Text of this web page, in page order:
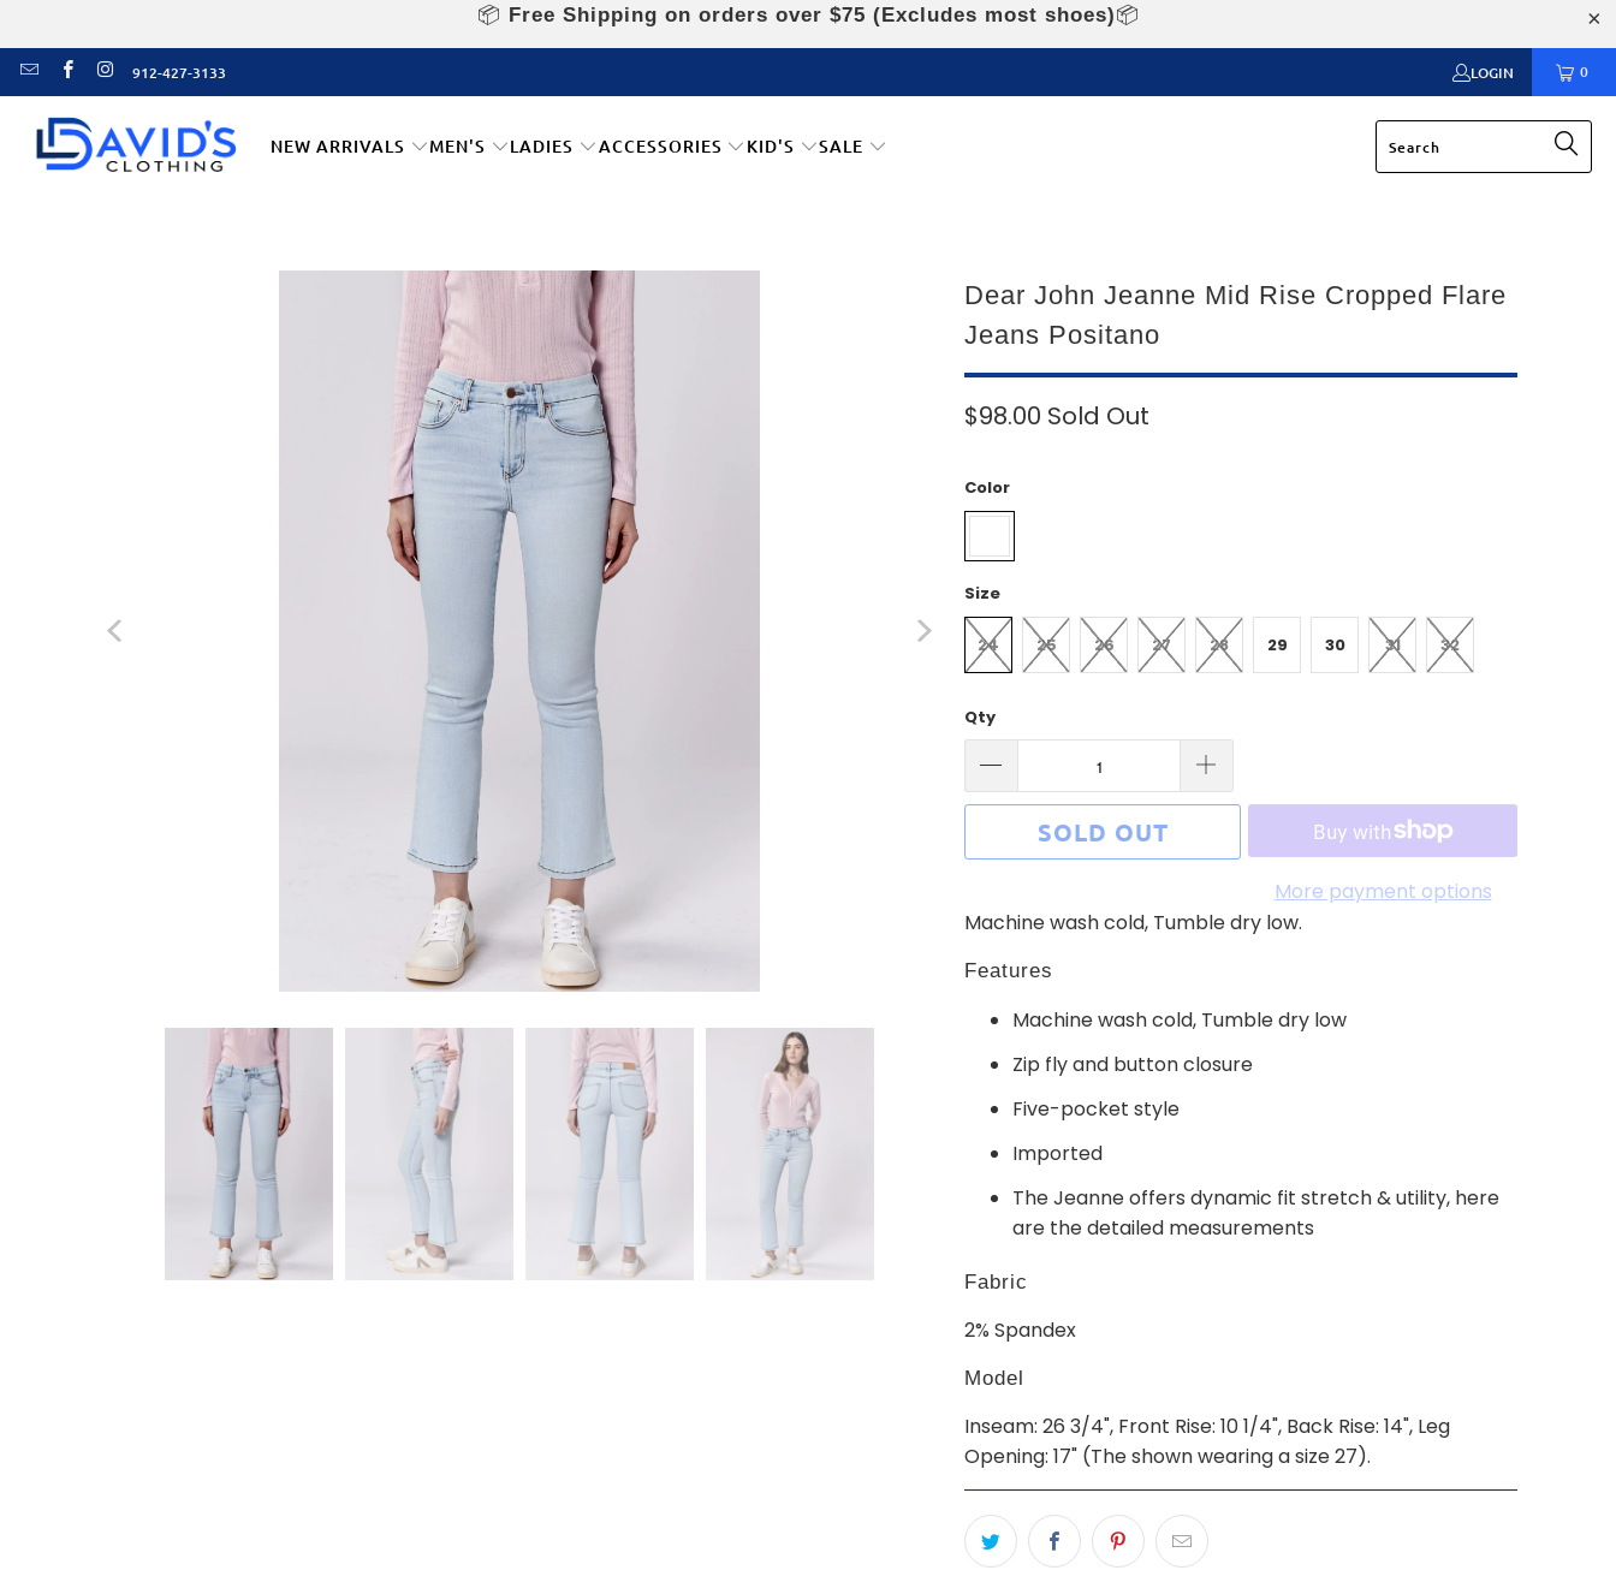
📦 Free Shipping on orders over $75 (Excludes most shoes)📦
912-427-3133 LOGIN 0
NEW ARRIVALS MEN'S LADIES ACCESSORIES KID'S SALE
Dear John Jeanne Mid Rise Cropped Flare
Jeans Positano
$98.00 Sold Out
Color
Size
24 25 26 27 28 29 30 31 32
Qty
SOLD OUT
More payment options
Machine wash cold, Tumble dry low.
Features
Machine wash cold, Tumble dry low
Zip fly and button closure
Five-pocket style
Imported
The Jeanne offers dynamic fit stretch & utility, here
are the detailed measurements
Fabric
2% Spandex
Model
Inseam: 26 3/4", Front Rise: 10 1/4", Back Rise: 14", Leg
Opening: 17" (The shown wearing a size 27).